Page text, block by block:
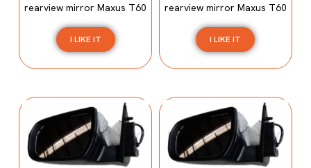
rearview mirror Maxus T60
I LIKE IT
rearview mirror Maxus T60
I LIKE IT